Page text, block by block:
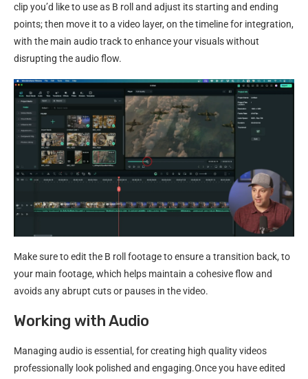
clip you’d like to use as B roll and adjust its starting and ending
points; then move it to a video layer, on the timeline for integration,
with the main audio track to enhance your visuals without
disrupting the audio flow.
Make sure to edit the B roll footage to ensure a transition back, to
your main footage, which helps maintain a cohesive flow and
avoids any abrupt cuts or pauses in the video.
Working with Audio
Managing audio is essential, for creating high quality videos
professionally look polished and engaging.Once you have edited